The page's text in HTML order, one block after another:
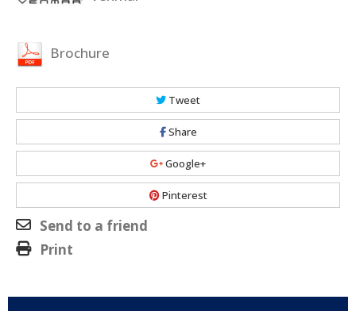
Brochure
Tweet
Share
Google+
Pinterest
Send to a friend
Print